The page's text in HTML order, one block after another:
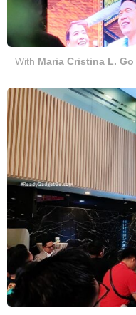
With Maria Cristina L. Go